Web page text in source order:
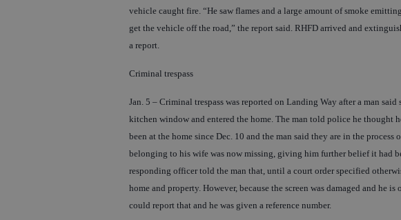
vehicle caught fire. “He saw flames and a large amount of smoke
get the vehicle off the road,” the report said. RHFD arrived and
a report.
Criminal trespass
Jan. 5 – Criminal trespass was reported on Landing Way after a man
kitchen window and entered the home. The man told police he thought
been at the home since Dec. 10 and the man said they are in the
belonging to his wife was now missing, giving him further belief it had
responding officer told the man that, until a court order specified
home and property. However, because the screen was damaged and he
could report that and he was given a reference number.